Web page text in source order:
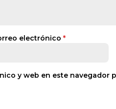
electrónico *
y web en este navegador